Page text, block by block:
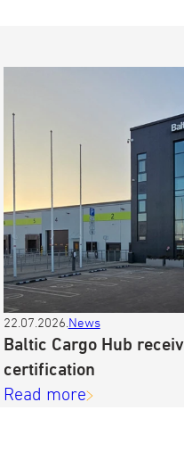
22.07.2026. News
Baltic Cargo Hub
certification
Read more